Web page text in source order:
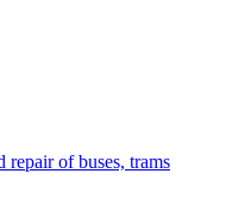
repair of buses, trams